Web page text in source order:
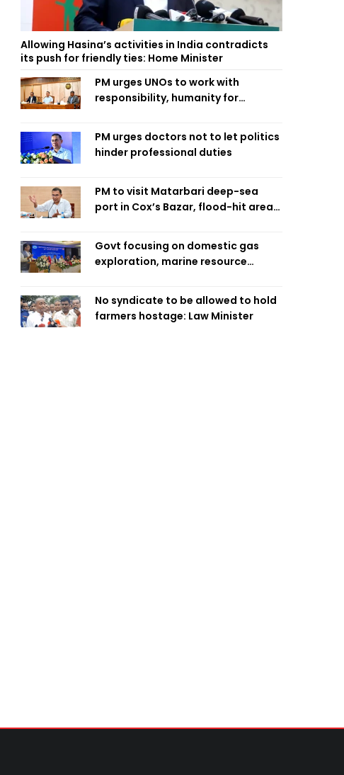
Allowing Hasina’s activities in India contradicts
its push for friendly ties: Home Minister
PM urges UNOs to work with
responsibility, humanity for
PM urges doctors not to let politics
hinder professional duties
PM to visit Matarbari deep-sea
port in Cox’s Bazar, flood-hit areas
Govt focusing on domestic gas
exploration, marine resource
No syndicate to be allowed to hold
farmers hostage: Law Minister